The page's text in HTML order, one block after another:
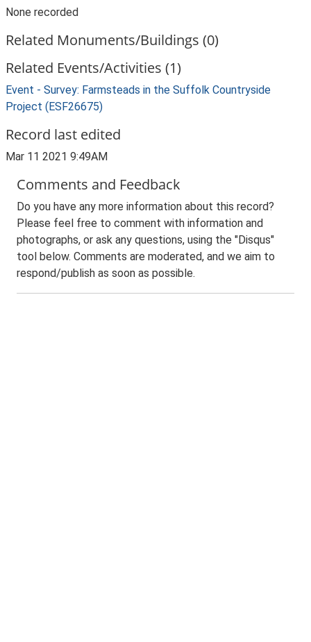
None recorded
Related Monuments/Buildings (0)
Related Events/Activities (1)
Event - Survey: Farmsteads in the Suffolk Countryside
Project (ESF26675)
Record last edited
Mar 11 2021 9:49AM
Comments and Feedback
Do you have any more information about this record?
Please feel free to comment with information and
photographs, or ask any questions, using the "Disqus"
tool below. Comments are moderated, and we aim to
respond/publish as soon as possible.